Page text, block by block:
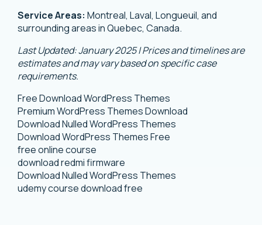
Service Areas: Montreal, Laval, Longueuil, and
surrounding areas in Quebec, Canada.
Last Updated: January 2025 | Prices and timelines are
estimates and may vary based on specific case
requirements.
Free Download WordPress Themes
Premium WordPress Themes Download
Download Nulled WordPress Themes
Download WordPress Themes Free
free online course
download redmi firmware
Download Nulled WordPress Themes
udemy course download free